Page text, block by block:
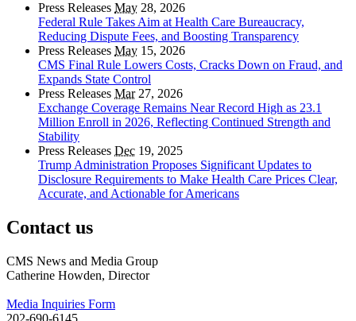
Press Releases May 28, 2026
Federal Rule Takes Aim at Health Care Bureaucracy,
Reducing Dispute Fees, and Boosting Transparency
Press Releases May 15, 2026
CMS Final Rule Lowers Costs, Cracks Down on Fraud, and
Expands State Control
Press Releases Mar27, 2026
Exchange Coverage Remains Near Record High as 23.1
Million Enroll in 2026, Reflecting Continued Strength and
Stability
Press Releases Dec 19, 2025
Trump Administration Proposes Significant Updates to
Disclosure Requirements to Make Health Care Prices Clear,
Accurate, and Actionable for Americans
Contact us
CMS News and Media Group
Catherine Howden, Director
Media Inquiries Form